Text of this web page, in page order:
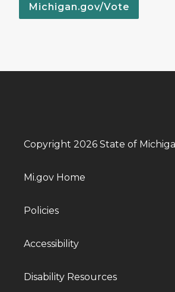
Michigan.gov/Vote
Copyright 2026 State of
Mi.gov Home
Policies
Accessibility
Disability Resources